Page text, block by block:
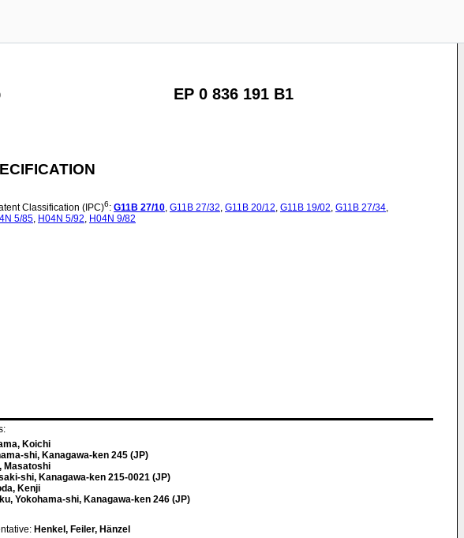
EP 0 836 191 B1
Classification (IPC)6: G11B 27/10, G11B 27/32, G11B 20/12, G11B 19/02, G11B 27/34,
5/85, H04N 5/92, H04N 9/82
Koichi
shi, Kanagawa-ken 245 (JP)
Masatoshi
shi, Kanagawa-ken 215-0021 (JP)
Kenji
Yokohama-shi, Kanagawa-ken 246 (JP)
Henkel, Feiler, Hänzel